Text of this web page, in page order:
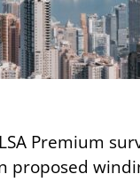
Premium
proposed